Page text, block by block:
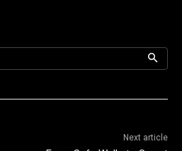
Next article